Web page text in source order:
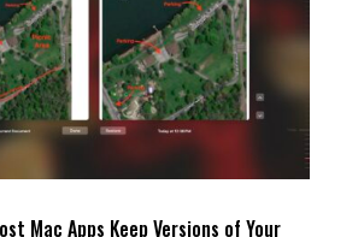
Mac Apps Keep Versions of Your